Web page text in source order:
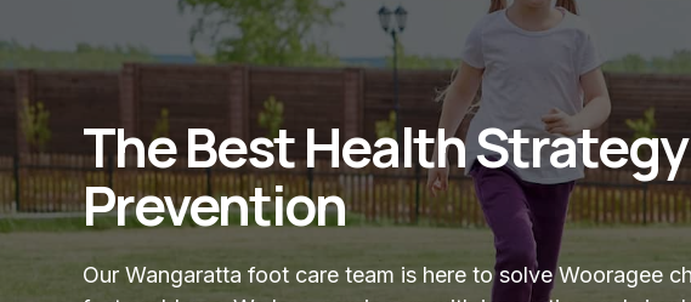
The Best Health
Prevention
Our Wangaratta foot care team is here to solve Wooragee